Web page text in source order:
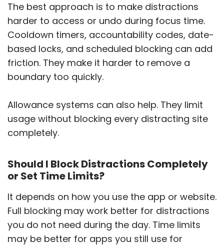
The best approach is to make distractions
harder to access or undo during focus time.
Cooldown timers, accountability codes, date-
based locks, and scheduled blocking can add
friction. They make it harder to remove a
boundary too quickly.
Allowance systems can also help. They limit
usage without blocking every distracting site
completely.
Should I Block Distractions Completely
or Set Time Limits?
It depends on how you use the app or website.
Full blocking may work better for distractions
you do not need during the day. Time limits
may be better for apps you still use for